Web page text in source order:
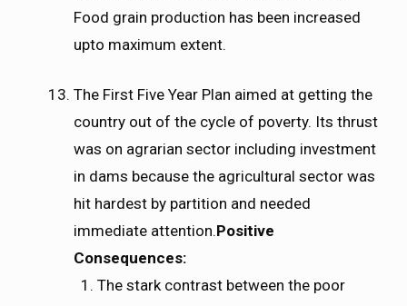
Food grain production has been increased
upto maximum extent.
The First Five Year Plan aimed at getting the
country out of the cycle of poverty. Its thrust
was on agrarian sector including investment
in dams because the agricultural sector was
hit hardest by partition and needed
immediate attention.Positive
Consequences:
The stark contrast between the poor